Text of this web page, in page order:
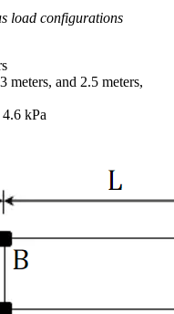
load configurations
meters, and 2.5 meters,
kPa